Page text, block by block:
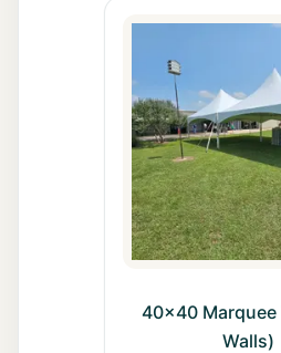
40x40 Marquee
Walls)